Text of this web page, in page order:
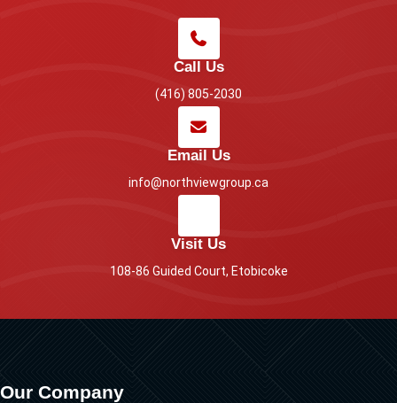
Call Us
(416) 805-2030
Email Us
info@northviewgroup.ca
Visit Us
108-86 Guided Court, Etobicoke
Our Company